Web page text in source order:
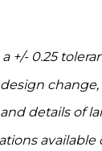
+/- 0.25
details of
available